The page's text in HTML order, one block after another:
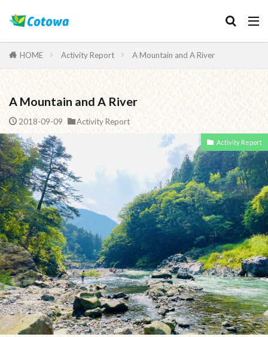
HOME Activity Report A Mountain and A River
A Mountain and A River
2018-09-09 Activity Report
Activity Report
Category
検索